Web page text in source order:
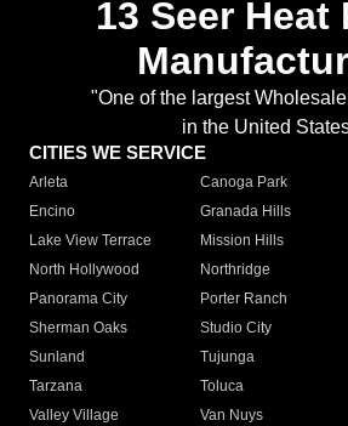
13 Seer Heat
"One of the largest
in the United
CITIES WE SERVICE
Arleta Canoga Park
Encino
Granada Hills
Lake View Terrace
Mission Hills
North Hollywood
Northridge
Panorama City
Porter Ranch
Sherman Oaks
Studio City
Sunland
Tujunga
Tarzana
Toluca
Valley Village
Van Nuys